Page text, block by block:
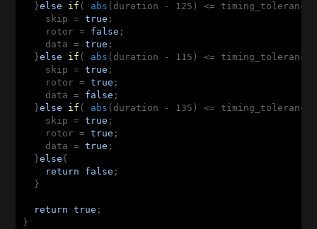
  }
else if ( abs (duration - 125) <=
    skip =
true ;
    rotor =
false ;
    data =
true ;
  }
else if ( abs (duration - 115) <=
    skip =
true ;
    rotor =
true ;
    data =
false ;
  }
else if ( abs (duration - 135) <=
    skip =
true ;
    rotor =
true ;
    data =
true ;
  }
else{
return
false ;
  }
return true ;
}